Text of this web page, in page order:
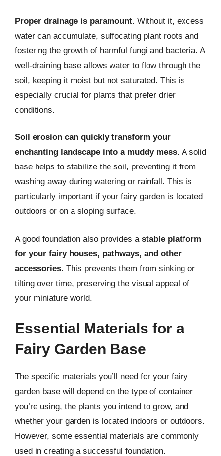
Proper drainage is paramount. Without it, excess
water can accumulate, suffocating plant roots and
fostering the growth of harmful fungi and bacteria. A
well-draining base allows water to flow through the
soil, keeping it moist but not saturated. This is
especially crucial for plants that prefer drier
conditions.
Soil erosion can quickly transform your
enchanting landscape into a muddy mess. A solid
base helps to stabilize the soil, preventing it from
washing away during watering or rainfall. This is
particularly important if your fairy garden is located
outdoors or on a sloping surface.
A good foundation also provides a stable platform
for your fairy houses, pathways, and other
accessories. This prevents them from sinking or
tilting over time, preserving the visual appeal of
your miniature world.
Essential Materials for a
Fairy Garden Base
The specific materials you’ll need for your fairy
garden base will depend on the type of container
you’re using, the plants you intend to grow, and
whether your garden is located indoors or outdoors.
However, some essential materials are commonly
used in creating a successful foundation.